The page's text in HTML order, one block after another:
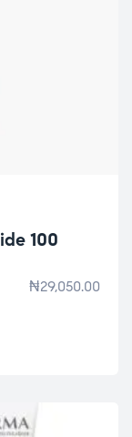
100
₦29,050.00